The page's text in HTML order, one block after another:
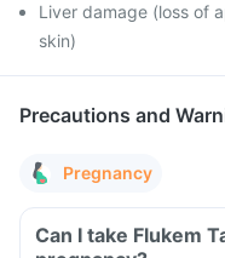
Liver damage (loss of
skin)
Precautions and
Pregnancy
Can I take Flukem